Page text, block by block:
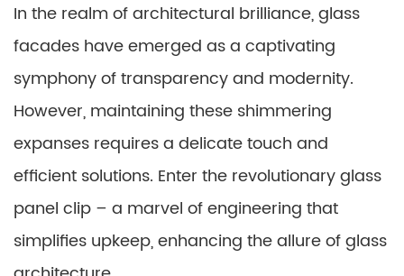
In the realm of architectural brilliance, glass
facades have emerged as a captivating
symphony of transparency and modernity.
However, maintaining these shimmering
expanses requires a delicate touch and
efficient solutions. Enter the revolutionary glass
panel clip – a marvel of engineering that
simplifies upkeep, enhancing the allure of glass